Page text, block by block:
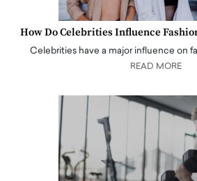
How Do Celebrities Influence
Celebrities have a major influence on
READ MORE